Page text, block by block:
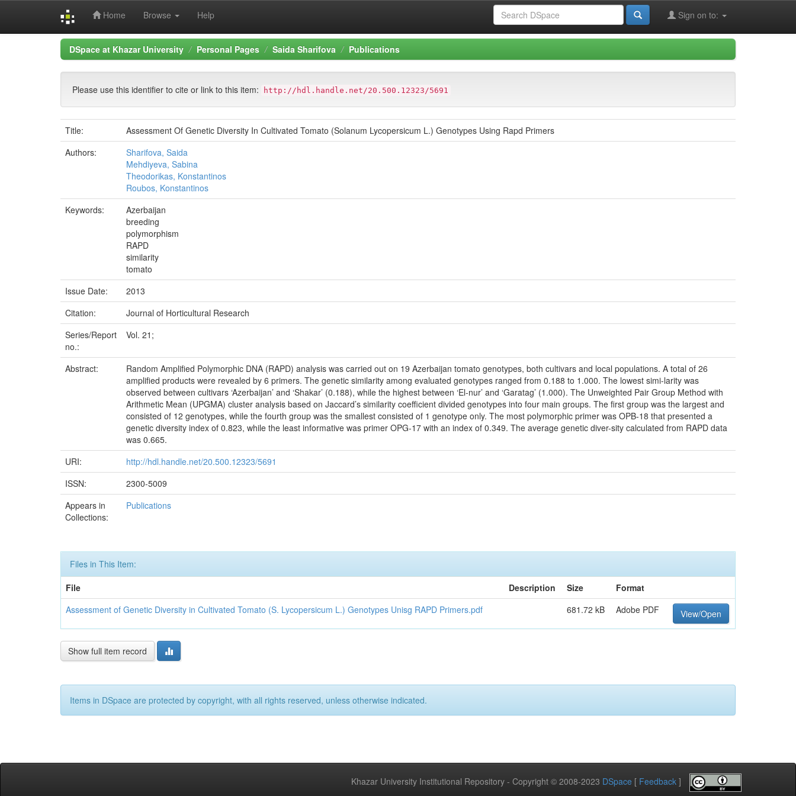
Home Browse Help Sign on to:
DSpace at Khazar University Personal Pages Saida Sharifova Publications
Please use this identifier to cite or link to this item: http://hdl.handle.net/20.500.12323/5691
Title:
Assessment Of Genetic Diversity In Cultivated Tomato (Solanum Lycopersicum L.) Genotypes Using Rapd Primers
Authors:
Sharifova, Saida
Mehdiyeva, Sabina
Theodorikas, Konstantinos
Roubos, Konstantinos
Keywords:
Azerbaijan
breeding
polymorphism
RAPD
similarity
tomato
Issue Date:
2013
Citation:
Journal of Horticultural Research
Series/Report
no.:
Vol. 21;
Abstract:
Random Amplified Polymorphic DNA (RAPD) analysis was carried out on 19 Azerbaijan tomato genotypes, both cultivars and local populations. A total of 26
amplified products were revealed by 6 primers. The genetic similarity among evaluated genotypes ranged from 0.188 to 1.000. The lowest simi-larity was
observed between cultivars ‘Azerbaijan’ and ‘Shakar’ (0.188), while the highest between ‘El-nur’ and ‘Garatag’ (1.000). The Unweighted Pair Group Method with
Arithmetic Mean (UPGMA) cluster analysis based on Jaccard’s similarity coefficient divided genotypes into four main groups. The first group was the largest and
consisted of 12 genotypes, while the fourth group was the smallest consisted of 1 genotype only. The most polymorphic primer was OPB-18 that presented a
genetic diversity index of 0.823, while the least informative was primer OPG-17 with an index of 0.349. The average genetic diver-sity calculated from RAPD data
was 0.665.
URI:
http://hdl.handle.net/20.500.12323/5691
ISSN:
2300-5009
Appears in
Collections:
Publications
Files in This Item:
File
Description Size
Format
Assessment of Genetic Diversity in Cultivated Tomato (S. Lycopersicum L.) Genotypes Unisg RAPD Primers.pdf
681.72 kB Adobe PDF View/Open
Show full item record
Items in DSpace are protected by copyright, with all rights reserved, unless otherwise indicated.
Khazar University Institutional Repository - Copyright © 2008-2023 DSpace [ Feedback ]